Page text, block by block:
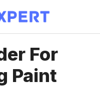
For
Paint